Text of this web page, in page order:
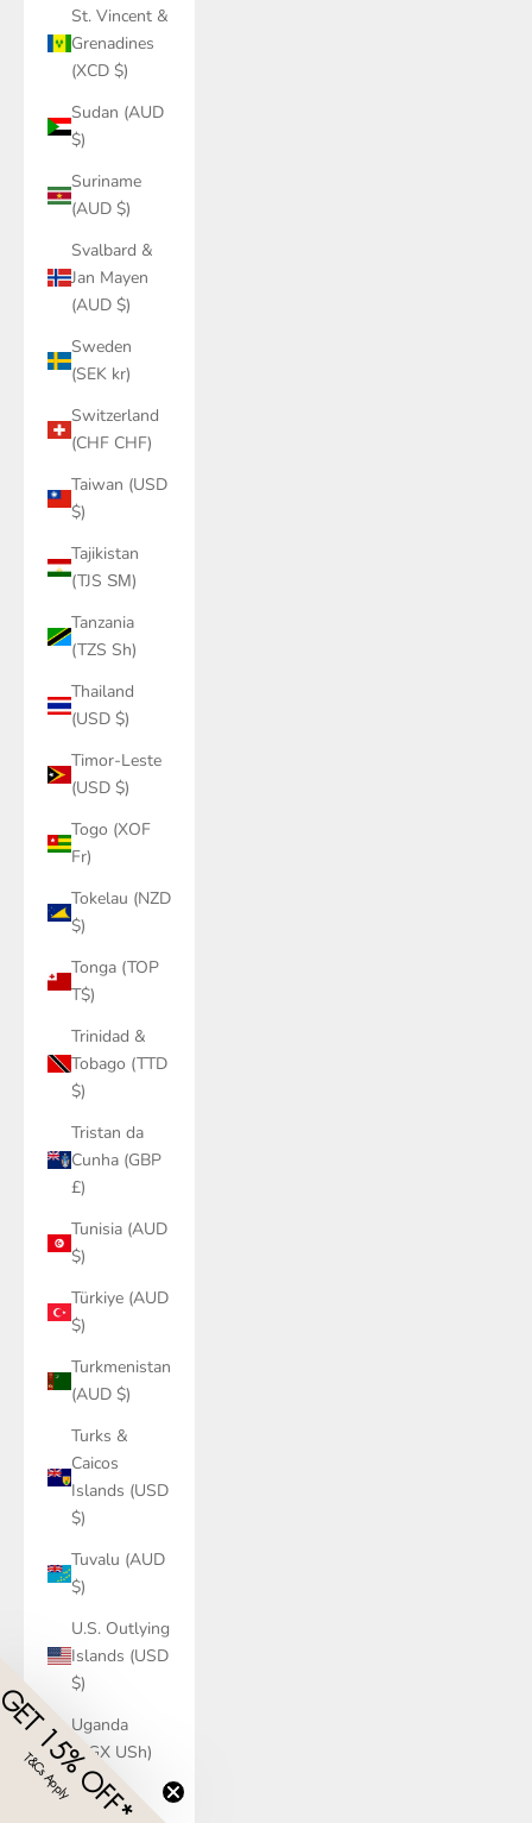
St. Vincent &
Grenadines
(XCD $)
Sudan (AUD
$)
Suriname
(AUD $)
Svalbard &
Jan Mayen
(AUD $)
Sweden
(SEK kr)
Switzerland
(CHF CHF)
Taiwan (USD
$)
Tajikistan
(TJS ЅМ)
Tanzania
(TZS Sh)
Thailand
(USD $)
Timor-Leste
(USD $)
Togo (XOF
Fr)
Tokelau (NZD
$)
Tonga (TOP
T$)
Trinidad &
Tobago (TTD
$)
Tristan da
Cunha (GBP
£)
Tunisia (AUD
$)
Türkiye (AUD
$)
Turkmenistan
(AUD $)
Turks &
Caicos
Islands (USD
$)
Tuvalu (AUD
$)
U.S. Outlying
Islands (USD
$)
Uganda
(UGX USh)
Ukraine
15% OFF*
T&Cs Apply